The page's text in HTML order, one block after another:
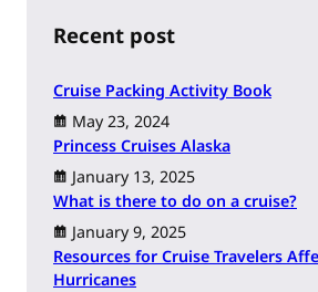
h
Recent post
Cruise Packing Activity Book
May 23, 2024
Princess Cruises Alaska
January 13, 2025
What is there to do on a cruise?
January 9, 2025
Resources for Cruise Travelers
Hurricanes